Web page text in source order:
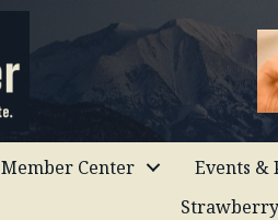
Member Center Events &